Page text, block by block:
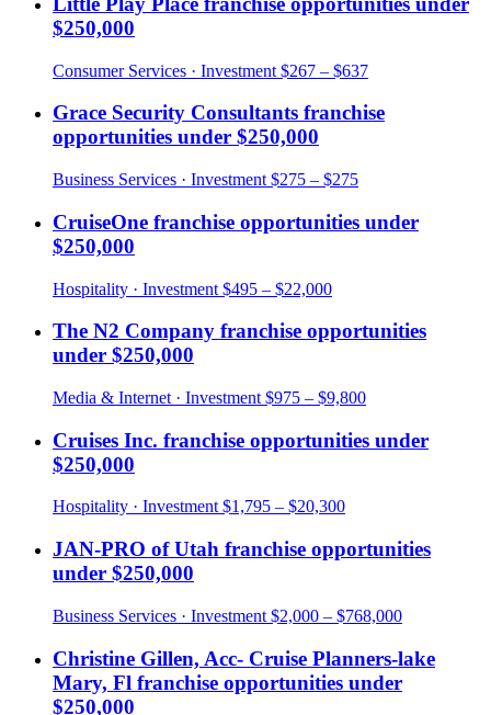
$250,000
Consumer Services · Investment $267 – $637
Grace Security Consultants franchise
opportunities under $250,000
Business Services · Investment $275 – $275
CruiseOne franchise opportunities under
$250,000
Hospitality · Investment $495 – $22,000
The N2 Company franchise opportunities
under $250,000
Media & Internet · Investment $975 – $9,800
Cruises Inc. franchise opportunities under
$250,000
Hospitality · Investment $1,795 – $20,300
JAN-PRO of Utah franchise opportunities
under $250,000
Business Services · Investment $2,000 – $768,000
Christine Gillen, Acc- Cruise Planners-lake
Mary, Fl franchise opportunities under
$250,000